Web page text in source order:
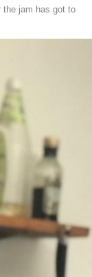
the jam has got to